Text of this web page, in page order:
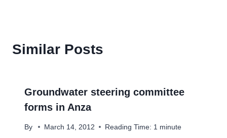
Similar Posts
Groundwater steering committee
forms in Anza
By March 14, 2012 Reading Time: 1 minute